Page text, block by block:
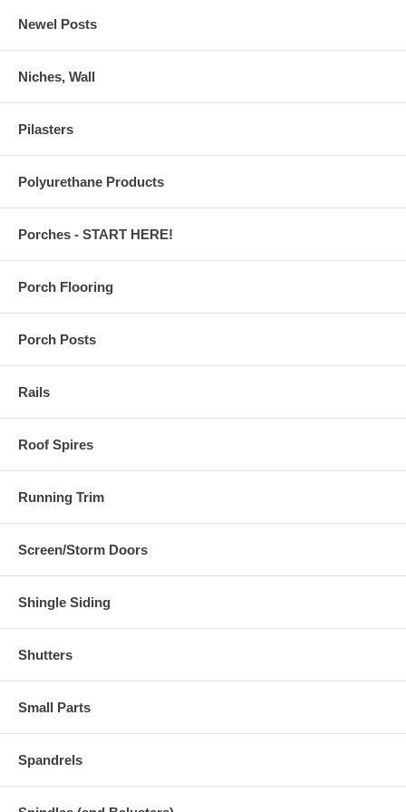
Newel Posts
Niches, Wall
Pilasters
Polyurethane Products
Porches - START HERE!
Porch Flooring
Porch Posts
Rails
Roof Spires
Running Trim
Screen/Storm Doors
Shingle Siding
Shutters
Small Parts
Spandrels